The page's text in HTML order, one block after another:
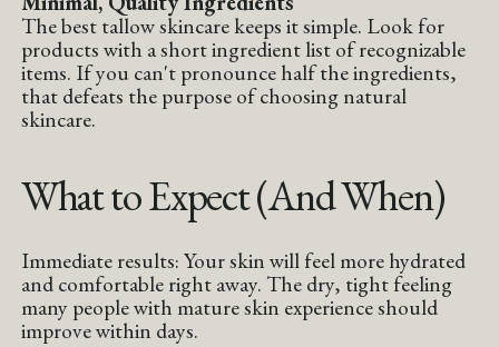
The best tallow skincare keeps it simple. Look for
products with a short ingredient list of recognizable
items. If you can't pronounce half the ingredients,
that defeats the purpose of choosing natural
skincare.
What to Expect (And When)
Immediate results: Your skin will feel more hydrated
and comfortable right away. The dry, tight feeling
many people with mature skin experience should
improve within days.